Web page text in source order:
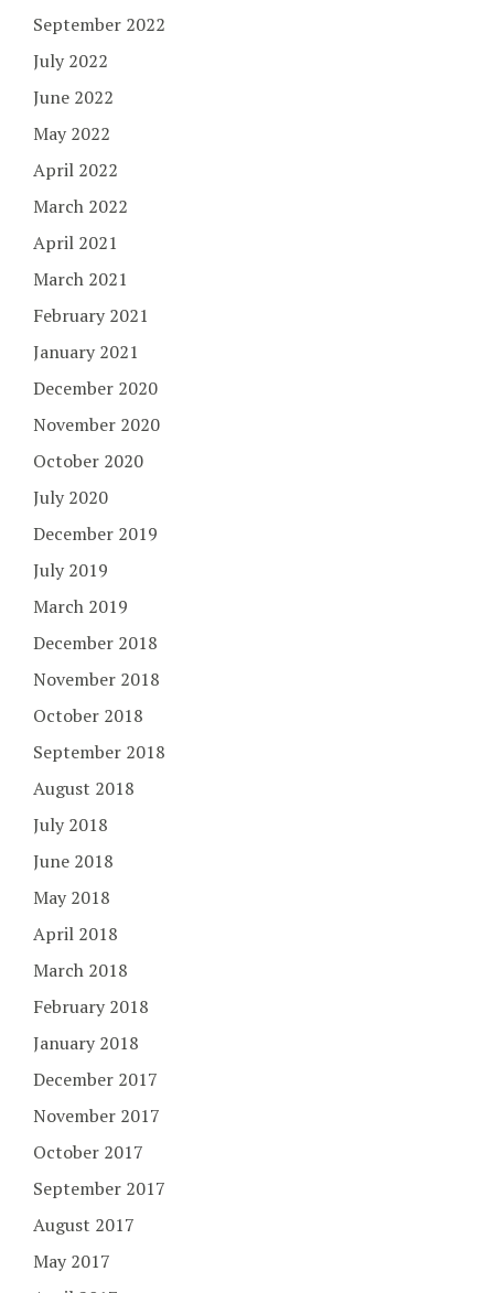
September 2022
July 2022
June 2022
May 2022
April 2022
March 2022
April 2021
March 2021
February 2021
January 2021
December 2020
November 2020
October 2020
July 2020
December 2019
July 2019
March 2019
December 2018
November 2018
October 2018
September 2018
August 2018
July 2018
June 2018
May 2018
April 2018
March 2018
February 2018
January 2018
December 2017
November 2017
October 2017
September 2017
August 2017
May 2017